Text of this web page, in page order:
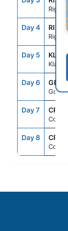
Riga
Day 4 RIX
Riga
Day 5 KLJ
Day 6 GDN
Day 7 CPH
Day 8 CPH